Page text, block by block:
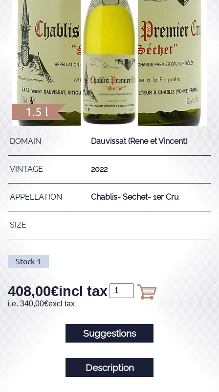
1.5 l
DOMAIN Dauvissat (Rene et Vincent)
VINTAGE 2022
APPELLATION Chablis- Sechet- 1er Cru
SIZE
Stock 1
408,00€incl tax
i.e. 340,00€excl tax
Suggestions
Description